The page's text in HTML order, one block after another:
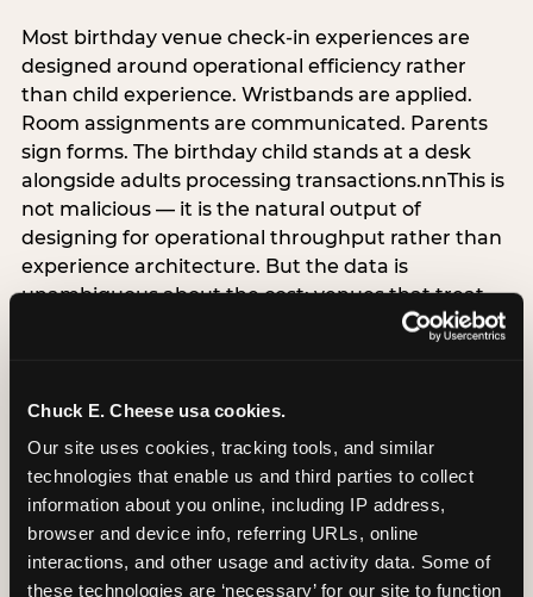
Chuck E. Cheese usa cookies.
Our site uses cookies, tracking tools, and similar
technologies that enable us and third parties to collect
information about you online, including IP address,
browser and device info, referring URLs, online
interactions, and other usage and activity data. Some of
these technologies are ‘necessary’ for our site to function
Most birthday venue check-in experiences are
designed around operational efficiency rather
than child experience. Wristbands are applied.
Room assignments are communicated. Parents
sign forms. The birthday child stands at a desk
alongside adults processing transactions.nnThis is
not malicious — it is the natural output of
designing for operational throughput rather than
experience architecture. But the data is
unambiguous about the cost: venues that treat
arrival as an administrative process are forfeiting
alternative does not require significant
operational investment. It requires a decision —
the deliberate choice to design the arrival
moment around the child’s emotional experience
rather than the venue’s operational convenience.
Know the birthday child’s name before they
arrive. Mark the arrival visibly. Make the first 60